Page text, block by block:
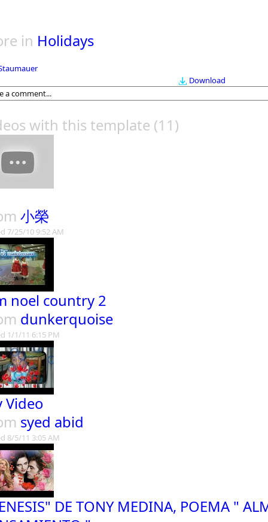
in Holidays
Download
with this template (11)
小榮
7/25/10 9:52 AM
noel country 2
dunkerquoise
1/1/11 6:15 PM
Video
syed abid
8/5/11 3:05 AM
DE TONY MEDINA, POEMA "